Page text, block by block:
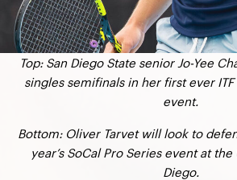
Top: San Diego State senior Jo-Yee
singles semifinals in her first ever ITF
event.
Bottom: Oliver Tarvet will look to
year’s SoCal Pro Series event at
Diego.